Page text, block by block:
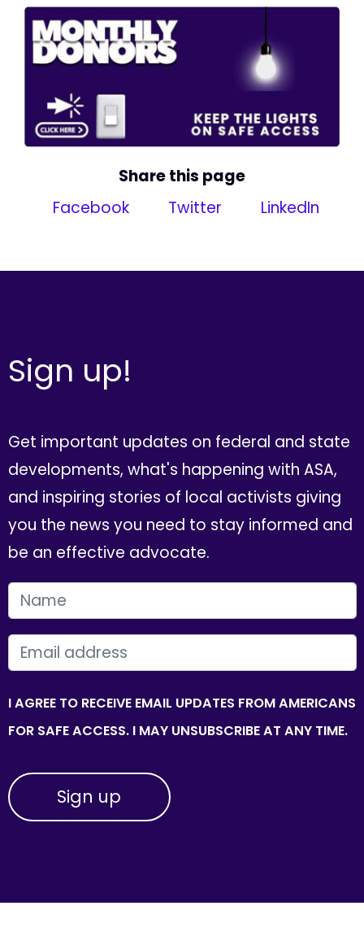
Share this page
Facebook
Twitter LinkedIn
Sign up!
Get important updates on federal and state
developments, what's happening with ASA,
and inspiring stories of local activists giving
you the news you need to stay informed and
be an effective advocate.
FIRST NAME
EMAIL
I AGREE TO RECEIVE EMAIL UPDATES FROM AMERICANS
FOR SAFE ACCESS. I MAY UNSUBSCRIBE AT ANY TIME.